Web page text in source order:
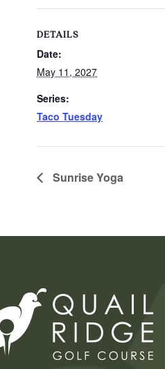
DETAILS
Date:
May 11, 2027
Series:
Taco Tuesday
Sunrise Yoga